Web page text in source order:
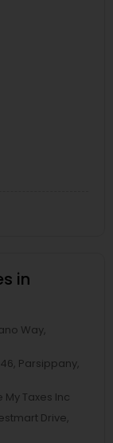
in
Way,
Parsippany,
Taxes Inc
Drive,